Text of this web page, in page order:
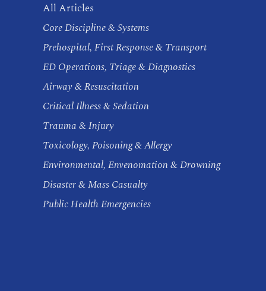
All Articles
Core Discipline & Systems
Prehospital, First Response & Transport
ED Operations, Triage & Diagnostics
Airway & Resuscitation
Critical Illness & Sedation
Trauma & Injury
Toxicology, Poisoning & Allergy
Environmental, Envenomation & Drowning
Disaster & Mass Casualty
Public Health Emergencies